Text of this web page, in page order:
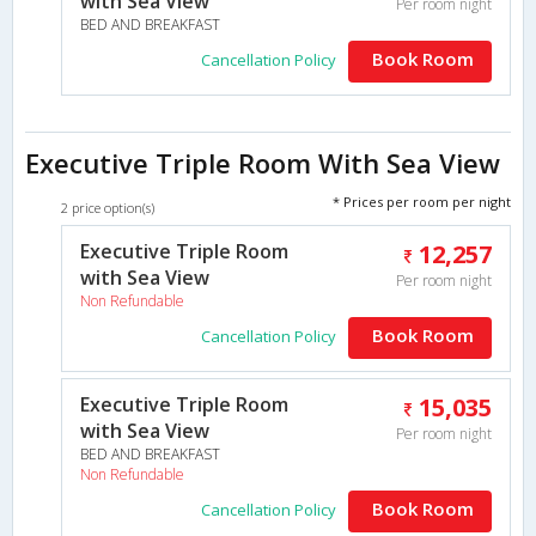
BED AND BREAKFAST
Per room night
Cancellation Policy Book Room
Executive Triple Room With Sea View
2 price option(s) * Prices per room per night
Executive Triple Room
with Sea View
Non Refundable
12,257
Per room night
Cancellation Policy Book Room
Executive Triple Room
with Sea View
BED AND BREAKFAST
Non Refundable
15,035
Per room night
Cancellation Policy Book Room